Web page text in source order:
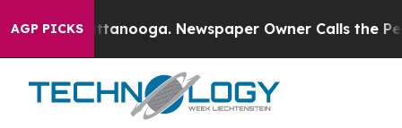
AGP PICKS
in Chattanooga. Newspaper Owner Calls the